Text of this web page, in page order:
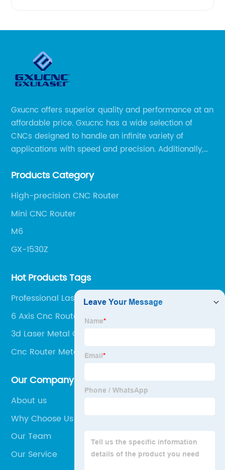
Gxucnc offers superior quality and performance at an
affordable price. Gxucnc has a wide selection of
CNCs designed to handle an infinite variety of
applications with speed and precision. Additionally,
get the most out of your CNC machine.
Products Category
High-precision CNC Router
Mini CNC Router
M6
GX-1530Z
Hot Products Tags
Professional Laser Cutter
6 Axis Cnc Router
3d Laser Metal Cutting Machine
Cnc Router Metall Working
Our Company
About us
Why Choose Us
Our Team
Our Service